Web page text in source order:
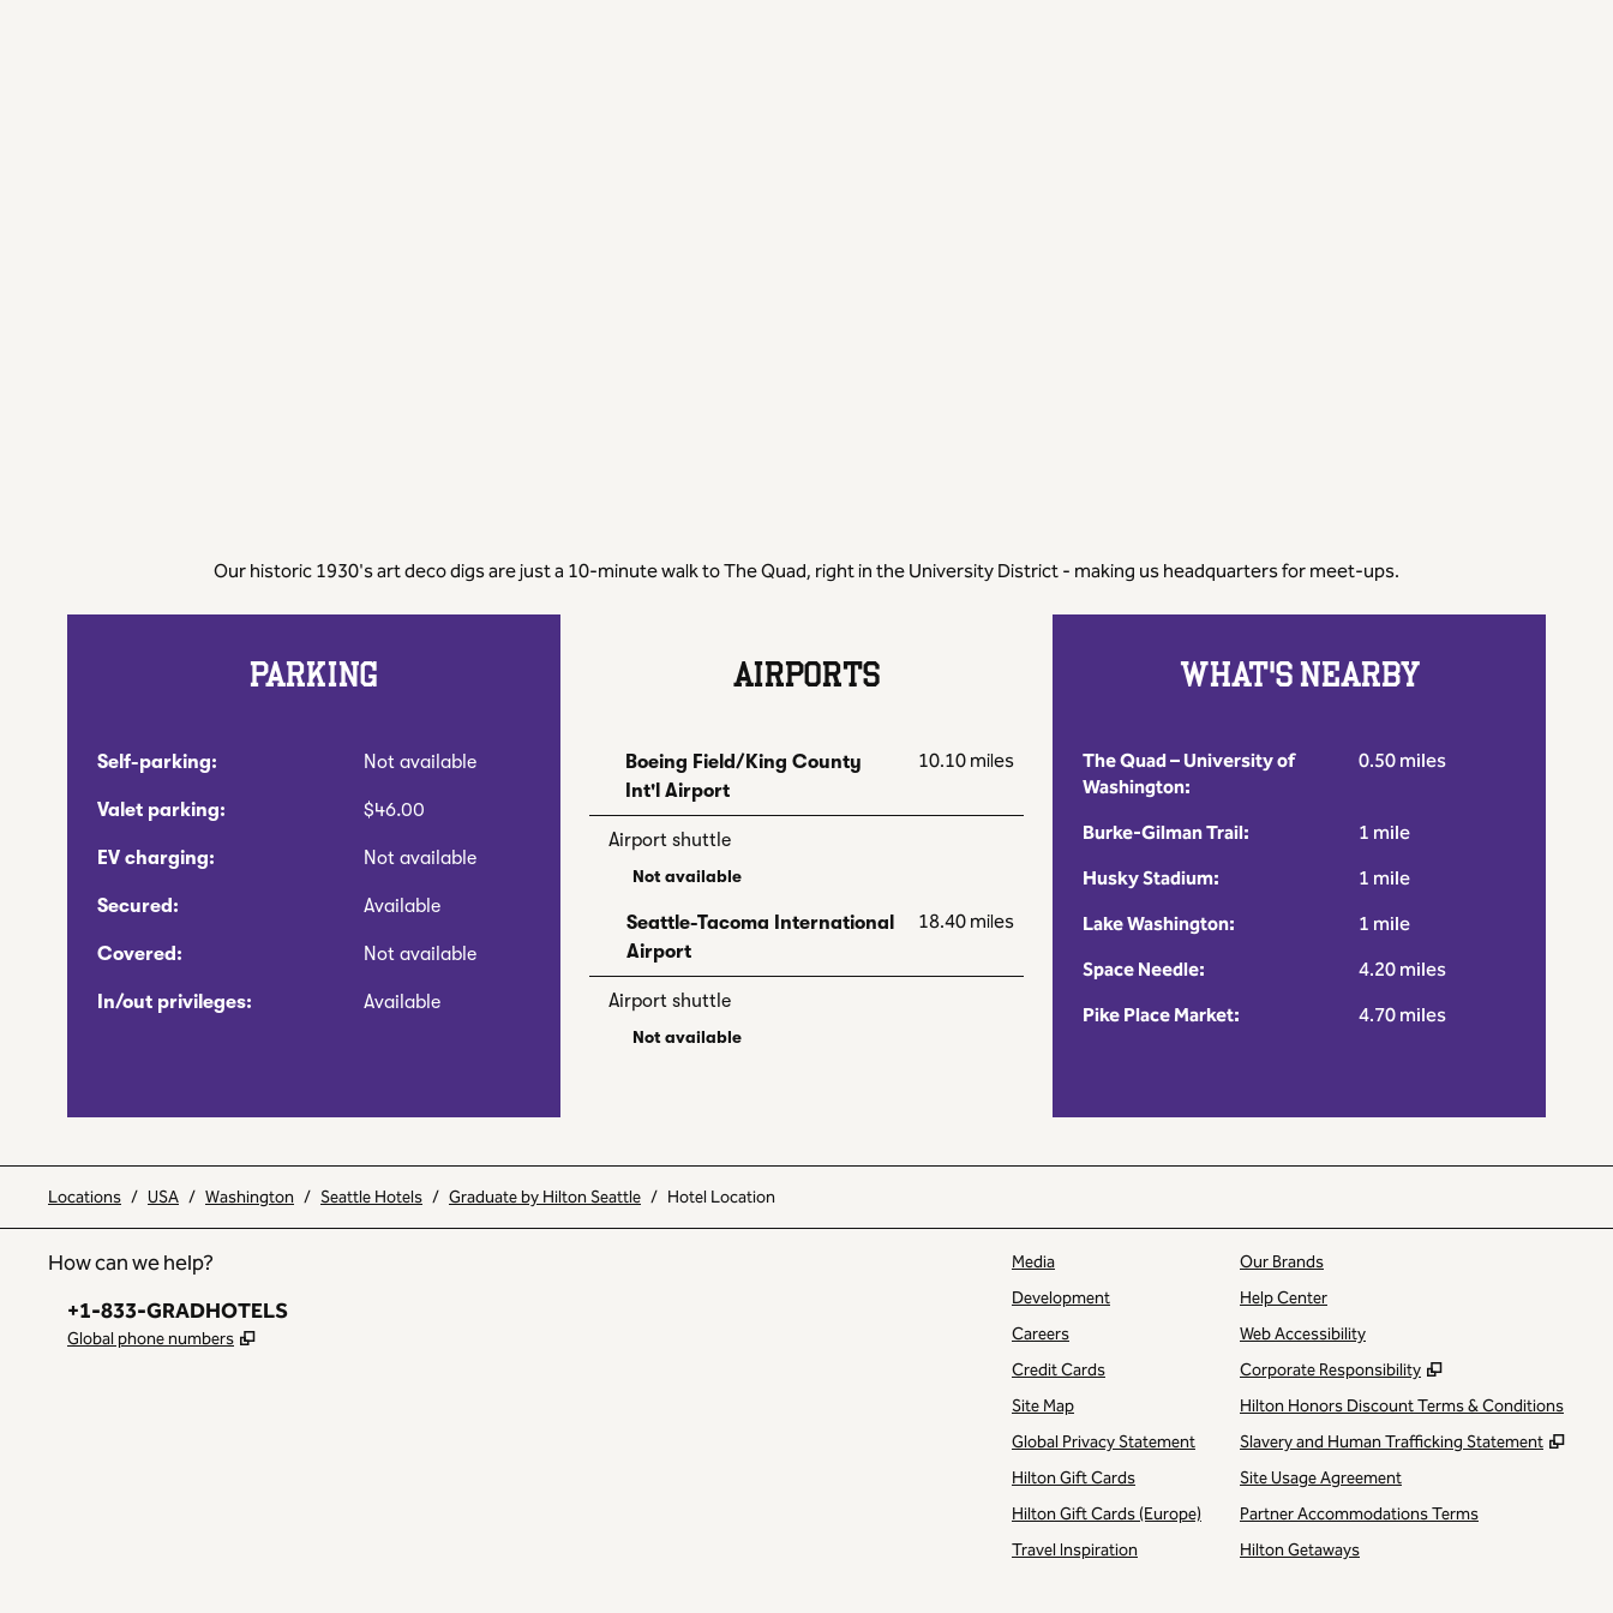
Our historic 1930's art deco digs are just a 10-minute walk to The Quad, right in the University District - making us headquarters for meet-ups.
PARKING
Self-parking: Not available
Valet parking: $46.00
EV charging: Not available
Secured: Available
Covered: Not available
In/out privileges: Available
AIRPORTS
Boeing Field/King County
Int'l Airport
10.10 miles
Airport shuttle
Not available
Seattle-Tacoma International
Airport
18.40 miles
Airport shuttle
Not available
WHAT'S NEARBY
The Quad – University of
Washington:
0.50 miles
Burke-Gilman Trail:
1 mile
Husky Stadium:
1 mile
Lake Washington:
1 mile
Space Needle:
4.20 miles
Pike Place Market:
4.70 miles
Locations / USA / Washington / Seattle Hotels / Graduate by Hilton Seattle / Hotel Location
How can we help?
Phone:
+1-833-GRADHOTELS
Global phone numbers ,
Media
Development
Careers
Credit Cards
Site Map
Global Privacy Statement
Hilton Gift Cards
Hilton Gift Cards (Europe)
Travel Inspiration
Our Brands
Help Center
Web Accessibility
Corporate Responsibility
,
Hilton Honors Discount Terms & Conditions
Slavery and Human Trafficking Statement
,
Site Usage Agreement
Partner Accommodations Terms
Hilton Getaways